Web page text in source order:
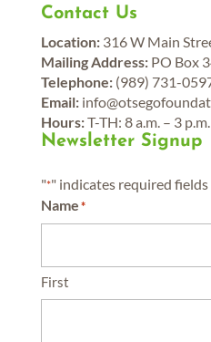
Contact Us
Location:316 W Main
Mailing Address:PO Box
Telephone:(989) 731-
Email:
Hours:T-TH: 8 a.m. – 3
Newsletter Signup
"*" indicates required fields
Name*
First